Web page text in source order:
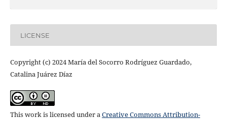
LICENSE
Copyright (c) 2024 María del Socorro Rodríguez Guardado,
Catalina Juárez Díaz
This work is licensed under aCreative Commons Attribution-